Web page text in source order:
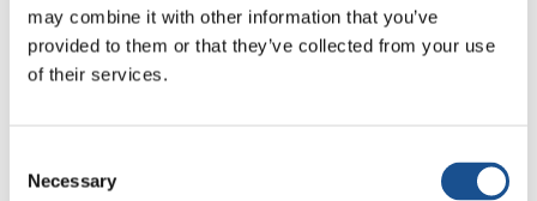
may combine it with other information that you’ve
provided to them or that they’ve collected from your use
of their services.
Selection
Necessary
At one point, the participants were divided into
more than40 breakout groups, and this gave
them the possibility of sharing even very
importance, now more than ever, of the